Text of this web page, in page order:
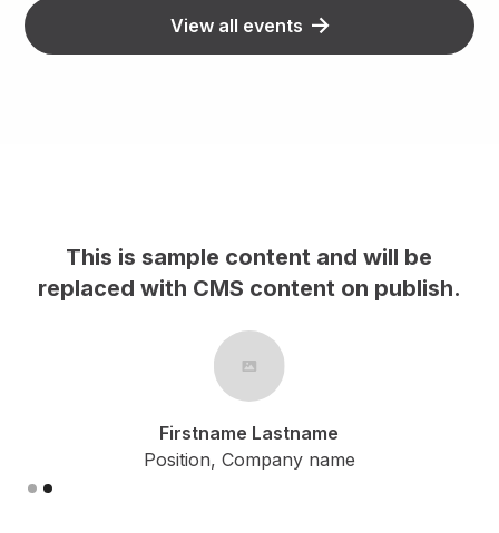
View all events
This is sample content and will be
replaced with CMS content on publish.
Firstname Lastname
Position, Company name
Slide 2 of 2.